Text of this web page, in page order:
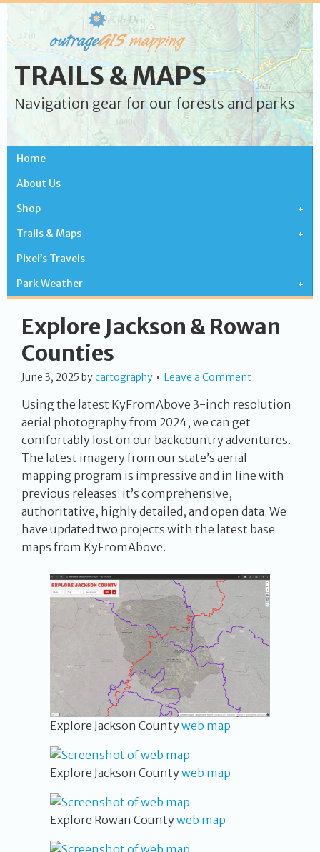
TRAILS & MAPS
Navigation gear for our forests and parks
Home
About Us
Shop
Trails & Maps
Pixel’s Travels
Park Weather
Explore Jackson & Rowan
Counties
June 3, 2025 bycartography Leave a Comment
Using the latest KyFromAbove 3-inch resolution
aerial photography from 2024, we can get
comfortably lost on our backcountry adventures.
The latest imagery from our state’s aerial
mapping program is impressive and in line with
previous releases: it’s comprehensive,
authoritative, highly detailed, and open data. We
have updated two projects with the latest base
maps from KyFromAbove.
Explore Jackson Countyweb map
Explore Jackson Countyweb map
Explore Rowan Countyweb map